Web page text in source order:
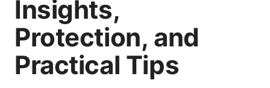
Insights,
Protection, and
Practical Tips